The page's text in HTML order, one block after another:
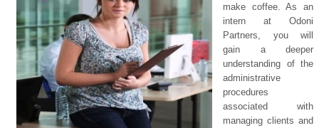
make coffee. As an
intern at Odoni
Partners, you will
gain a deeper
understanding of the
administrative
procedures
associated with
managing clients and